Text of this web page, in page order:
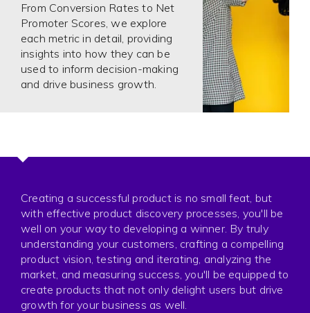
From Conversion Rates to Net
Promoter Scores, we explore
each metric in detail, providing
insights into how they can be
used to inform decision-making
and drive business growth.
Creating a successful product is no small feat, but
with effective product discovery processes, you'll be
well on your way to developing a winner. By truly
understanding your customers, crafting a compelling
product vision, testing and iterating, analyzing the
market, and measuring success, you'll be equipped to
create products that not only delight users but drive
growth for your business as well.